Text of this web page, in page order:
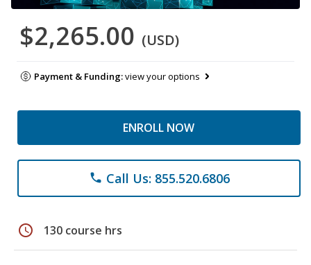
$2,265.00 (USD)
Payment & Funding:view your options
ENROLL NOW
phone Call Us: 855.520.6806
schedule 130 course hrs